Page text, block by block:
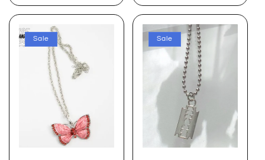
Sale Sale